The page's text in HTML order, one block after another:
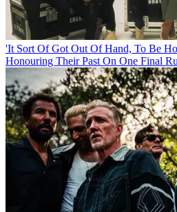
'It Sort Of Got Out Of Hand, To Be
Honouring Their Past On One Final